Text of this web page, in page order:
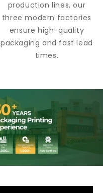
production lines, our
three modern factories
ensure high-quality
packaging and fast lead
times.